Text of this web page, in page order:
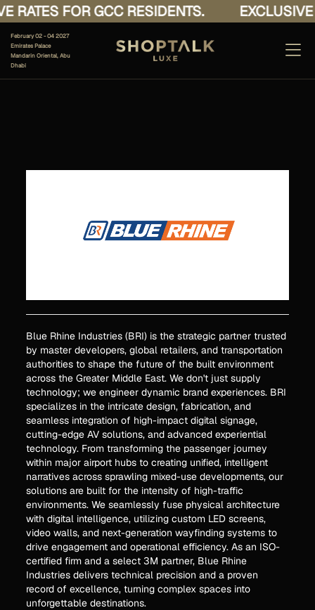
RATES FOR GCC RESIDENTS.
February 02 - 04 2027
Emirates Palace
Mandarin Oriental, Abu
Dhabi
Blue Rhine Industries (BRI) is the strategic partner trusted
by master developers, global retailers, and transportation
authorities to shape the future of the built environment
across the Greater Middle East. We don't just supply
technology; we engineer dynamic brand experiences. BRI
specializes in the intricate design, fabrication, and
seamless integration of high-impact digital signage,
cutting-edge AV solutions, and advanced experiential
technology. From transforming the passenger journey
within major airport hubs to creating unified, intelligent
narratives across sprawling mixed-use developments, our
solutions are built for the intensity of high-traffic
environments. We seamlessly fuse physical architecture
with digital intelligence, utilizing custom LED screens,
video walls, and next-generation wayfinding systems to
drive engagement and operational efficiency. As an ISO-
certified firm and a select 3M partner, Blue Rhine
Industries delivers technical precision and a proven
record of excellence, turning complex spaces into
unforgettable destinations.